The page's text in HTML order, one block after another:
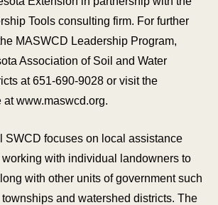
Tools consulting firm. For further
MASWCD Leadership Program,
Association of Soil and Water
at 651-690-9028 or visit the
www.maswcd.org.
SWCD focuses on local assistance
with individual landowners to
with other units of government such
and watershed districts. The